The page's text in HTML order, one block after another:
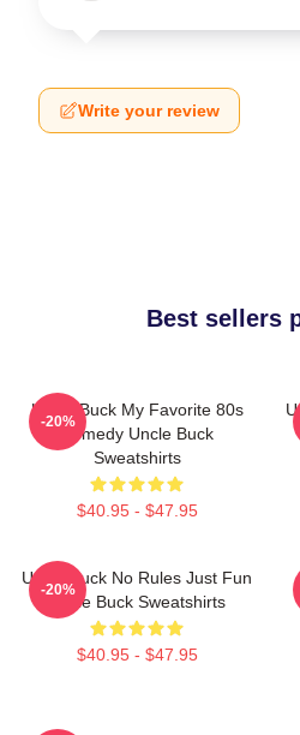
Write your review
Best sellers
Uncle Buck My Favorite 80s
Comedy Uncle Buck
Sweatshirts
$40.95 - $47.95
-20%
Uncle Buck No Rules Just Fun
Uncle Buck Sweatshirts
$40.95 - $47.95
-20%